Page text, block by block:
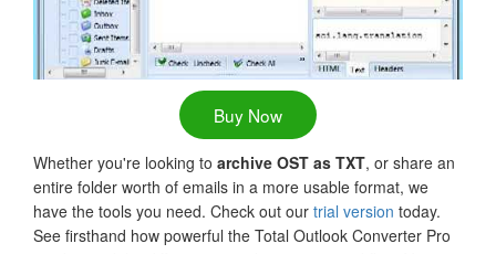
Buy Now
Whether you're looking to archive OST as TXT, or share an
entire folder worth of emails in a more usable format, we
have the tools you need. Check out our trial version today.
See firsthand how powerful the Total Outlook Converter Pro